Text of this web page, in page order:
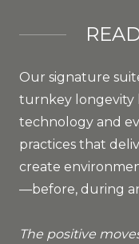
Our signature
turnkey longevity
technology and
practices that
create
—before, during
The positive